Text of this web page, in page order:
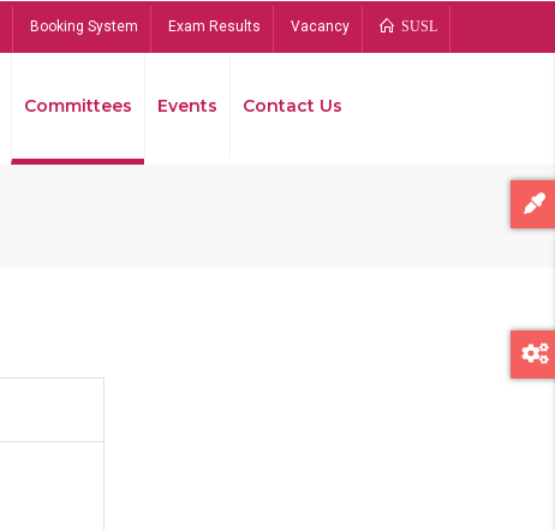
Booking System Exam Results Vacancy SUSL
Committees Events Contact Us